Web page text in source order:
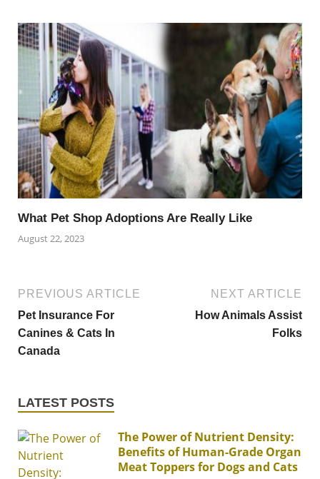
What Pet Shop Adoptions Are Really Like
August 22, 2023
PREVIOUS ARTICLE
Pet Insurance For
Canines & Cats In
Canada
NEXT ARTICLE
How Animals Assist
Folks
LATEST POSTS
The Power of Nutrient Density:
Benefits of Human-Grade Organ
Meat Toppers for Dogs and Cats